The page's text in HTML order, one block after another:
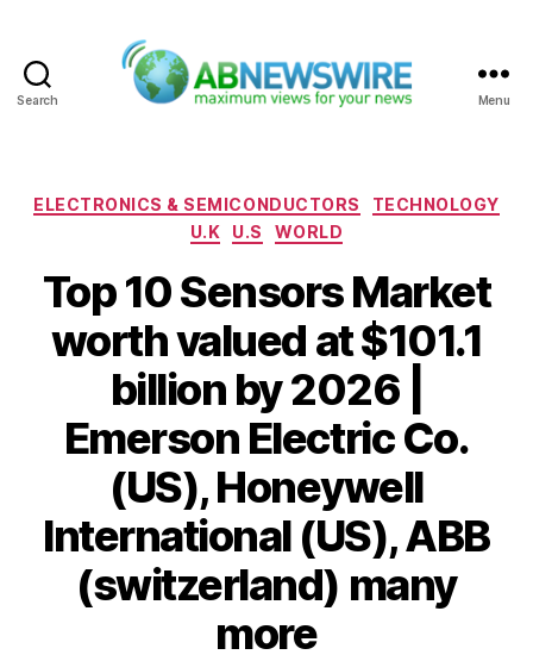
Search Menu
Categories
ELECTRONICS & SEMICONDUCTORS
TECHNOLOGY
U.K
U.S WORLD
Top 10 Sensors Market
worth valued at $101.1
billion by 2026 |
Emerson Electric Co.
(US), Honeywell
International (US), ABB
(switzerland) many
more